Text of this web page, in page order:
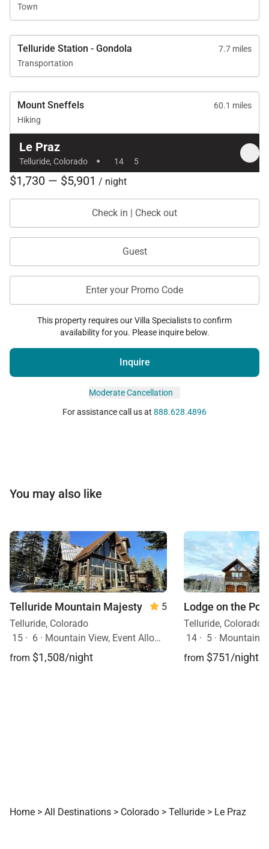
Town
Telluride Station - Gondola
7.7 miles
Transportation
Mount Sneffels
60.1 miles
Hiking
Le Praz
Telluride, Colorado · 14 5
$1,730 — $5,901 / night
Check in | Check out
Guest
Enter your Promo Code
This property requires our Villa Specialists to confirm
availability for you. Please inquire below.
Inquire
Moderate Cancellation
For assistance call us at 888.628.4896
You may also like
Telluride Mountain Majesty
5
Telluride, Colorado
15 · 6 · Mountain View, Event Allowed, Ski In/Ski Out, Hot Tub, Pets Allowed
from $1,508/night
Lodge on the
Telluride, Colorado
14 · 5 · Mountain View, Event
from $751/night
Home > All Destinations > Colorado > Telluride > Le Praz